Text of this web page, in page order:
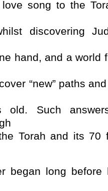
song to the
discovering
hand, and a world
“new” paths
old. Such
Torah and its 70
began long